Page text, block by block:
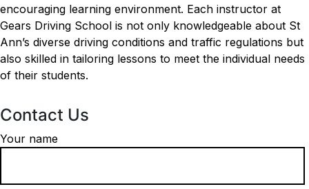
encouraging learning environment. Each instructor at
Gears Driving School is not only knowledgeable about St
Ann’s diverse driving conditions and traffic regulations but
also skilled in tailoring lessons to meet the individual needs
of their students.
Contact Us
Your name